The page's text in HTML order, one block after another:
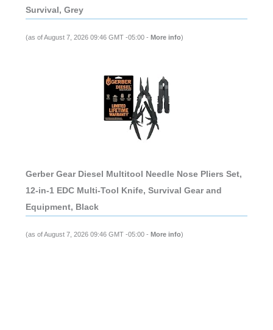
Survival, Grey
(as of August 7, 2026 09:46 GMT -05:00 - More info)
Gerber Gear Diesel Multitool Needle Nose Pliers Set,
12-in-1 EDC Multi-Tool Knife, Survival Gear and
Equipment, Black
(as of August 7, 2026 09:46 GMT -05:00 - More info)